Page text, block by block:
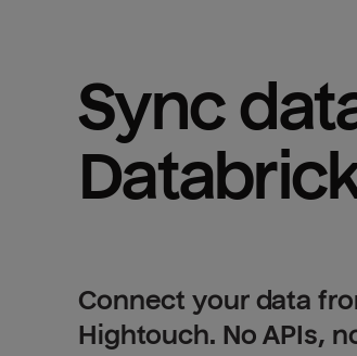
Sync
Connect your data
Hightouch. No APIs,